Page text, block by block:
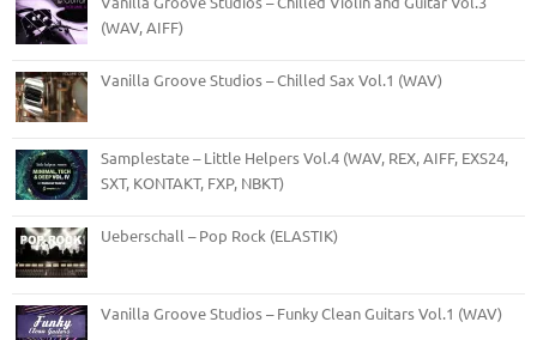
(WAV, AIFF)
Vanilla Groove Studios – Chilled Sax Vol.1 (WAV)
Samplestate – Little Helpers Vol.4 (WAV, REX, AIFF, EXS24,
SXT, KONTAKT, FXP, NBKT)
Ueberschall – Pop Rock (ELASTIK)
Vanilla Groove Studios – Funky Clean Guitars Vol.1 (WAV)